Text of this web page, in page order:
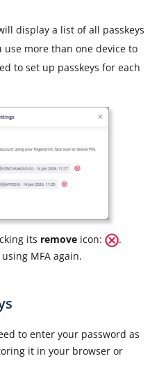
display a list of all passkeys
use more than one device to
to set up passkeys for each
its remove icon:
.
MFA again.
to enter your password as
it in your browser or